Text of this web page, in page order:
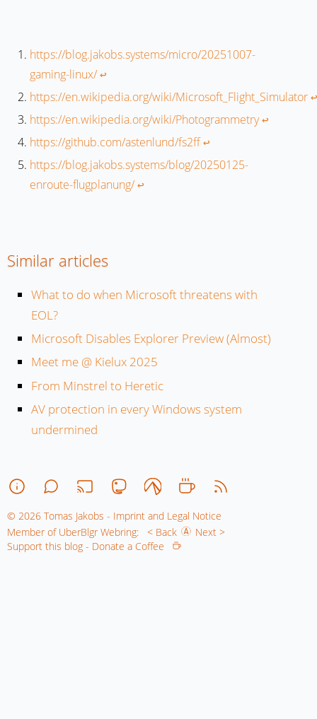
https://blog.jakobs.systems/micro/20251007-
gaming-linux/↩︎
https://en.wikipedia.org/wiki/Microsoft_Flight_Simulator↩︎
https://en.wikipedia.org/wiki/Photogrammetry↩︎
https://github.com/astenlund/fs2ff↩︎
https://blog.jakobs.systems/blog/20250125-
enroute-flugplanung/↩︎
Similar articles
What to do when Microsoft threatens with
EOL?
Microsoft Disables Explorer Preview (Almost)
Meet me @ Kielux 2025
From Minstrel to Heretic
AV protection in every Windows system
undermined
© 2026 Tomas Jakobs - Imprint and Legal Notice
Member of UberBlgr Webring:
< Back
Next >
Support this blog - Donate a Coffee